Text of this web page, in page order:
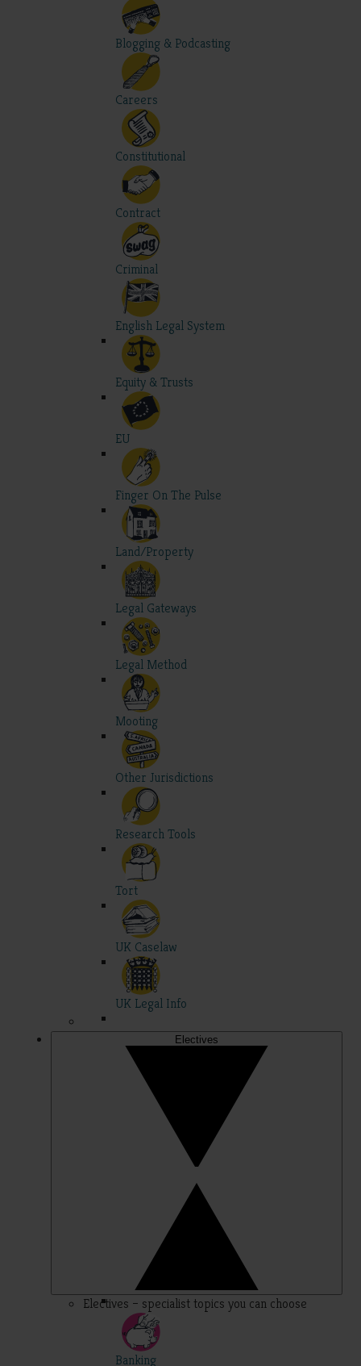
Blogging & Podcasting
Careers
Constitutional
Contract
Criminal
English Legal System
Equity & Trusts
EU
Finger On The Pulse
Land/Property
Legal Gateways
Legal Method
Mooting
Other Jurisdictions
Research Tools
Tort
UK Caselaw
UK Legal Info
Electives
Electives – specialist topics you can choose
Banking